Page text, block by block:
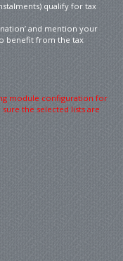
qualify for tax
and mention your
benefit from the tax
module configuration for
the selected lists are